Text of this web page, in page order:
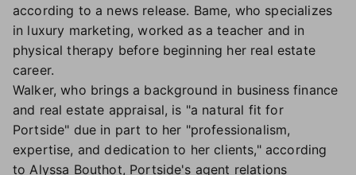
according to a news release. Bame, who specializes
in luxury marketing, worked as a teacher and in
physical therapy before beginning her real estate
career.
Walker, who brings a background in business finance
and real estate appraisal, is "a natural fit for
Portside" due in part to her "professionalism,
expertise, and dedication to her clients," according
to Alyssa Bouthot, Portside's agent relations